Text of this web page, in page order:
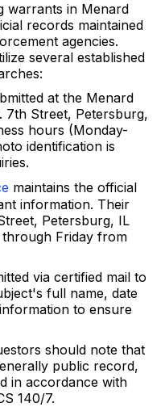
warrants in Menard
records maintained
agencies.
several established
at the Menard
7th Street, Petersburg,
hours (Monday-
identification is
maintains the official
information. Their
Petersburg, IL
Friday from
via certified mail to
full name, date
to ensure
should note that
public record,
in accordance with
140/7.